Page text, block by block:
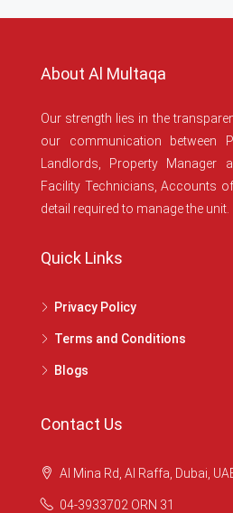
About Al Multaqa
Our strength lies in the
our communication between
Landlords, Property Manager
Facility Technicians, Accounts
detail required to manage the unit.
Quick Links
Privacy Policy
Terms and Conditions
Blogs
Contact Us
Al Mina Rd, Al Raffa, Dubai,
04-3933702 ORN 31